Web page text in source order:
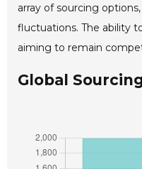
array of sourcing
fluctuations. The ability
aiming to remain
Global